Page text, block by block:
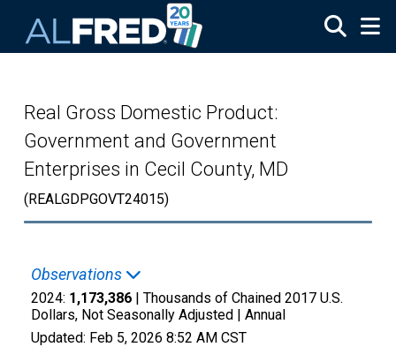
Real Gross Domestic Product:
Government and Government
Enterprises in Cecil County, MD
(REALGDPGOVT24015)
Observations
2024: 1,173,386 | Thousands of Chained 2017 U.S.
Dollars, Not Seasonally Adjusted | Annual
Updated: Feb 5, 2026 8:52 AM CST